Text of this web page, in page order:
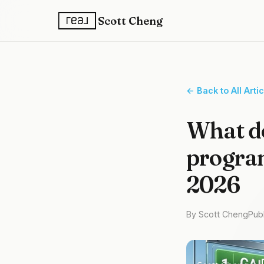
Scott Cheng
← Back to All
What
2026
By Scott Cheng